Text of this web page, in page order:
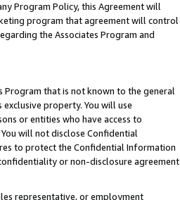
Program Policy, this Agreement will
program that agreement will control
the Associates Program and
Program that is not known to the general
property. You will use
or entities who have access to
will not disclose Confidential
to protect the Confidential Information
or non-disclosure agreement
representative, or employment